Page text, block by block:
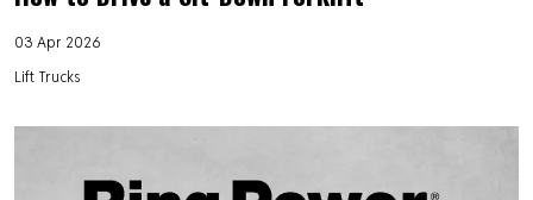
03 Apr 2026
Lift Trucks